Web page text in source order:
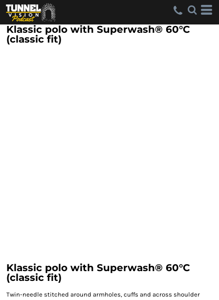
Klassic polo with Superwash® 60°C
(classic fit)
Klassic polo with Superwash® 60°C
(classic fit)
Twin-needle stitched around armholes, cuffs and across shoulder